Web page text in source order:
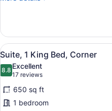
1
King
Bed
View
all
photos
for
Suite,
1
8
Suite, 1 King Bed, Corner
8.88.8 out of 10
Excellent
17 reviews
(17
reviews)
650 sq ft
1 bedroom